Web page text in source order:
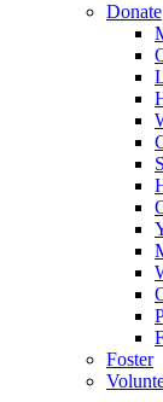
Donate
Foster